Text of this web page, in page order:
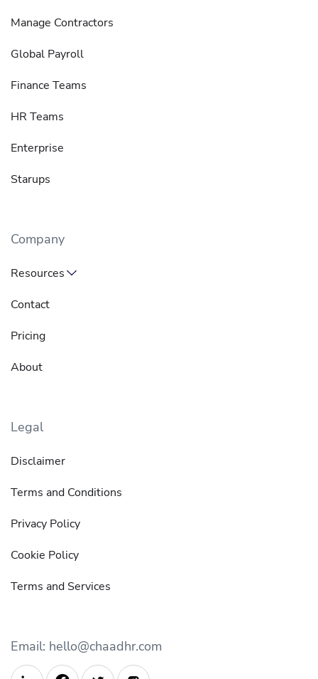
Manage Contractors
Global Payroll
Finance Teams
HR Teams
Enterprise
Starups
Company
Resources
Contact
Pricing
About
Legal
Disclaimer
Terms and Conditions
Privacy Policy
Cookie Policy
Terms and Services
Email: hello@chaadhr.com